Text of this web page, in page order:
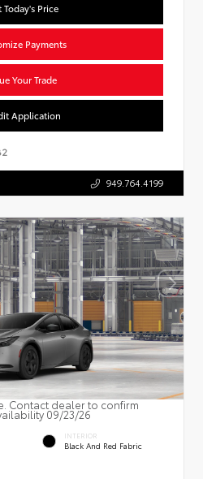
Today's Price
Payments
Your Trade
Application
949.764.4199
Contact dealer to confirm
09/23/26
INTERIOR
Black And Red Fabric